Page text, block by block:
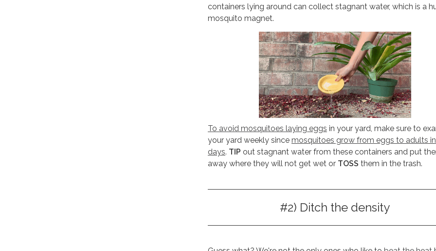
containers lying around can collect stagnant water, which is a
mosquito magnet.
To avoid mosquitoes laying eggs in your yard, make sure to
your yard weekly since mosquitoes grow from eggs to adults
days. TIP out stagnant water from these containers and put
away where they will not get wet or TOSS them in the trash.
#2) Ditch the density